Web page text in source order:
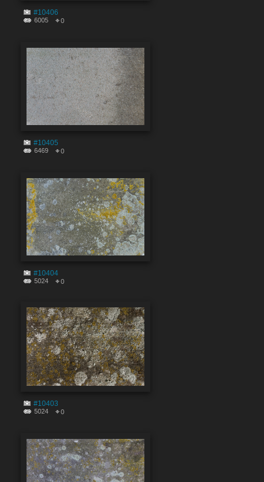
#10406
6005 0
#10405
6469 0
#10404
5024 0
#10403
5024 0